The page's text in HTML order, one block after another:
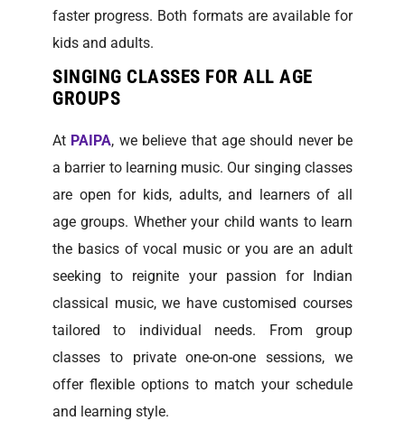
faster progress. Both formats are available for
kids and adults.
SINGING CLASSES FOR ALL AGE
GROUPS
At PAIPA, we believe that age should never be
a barrier to learning music. Our singing classes
are open for kids, adults, and learners of all
age groups. Whether your child wants to learn
the basics of vocal music or you are an adult
seeking to reignite your passion for Indian
classical music, we have customised courses
tailored to individual needs. From group
classes to private one-on-one sessions, we
offer flexible options to match your schedule
and learning style.